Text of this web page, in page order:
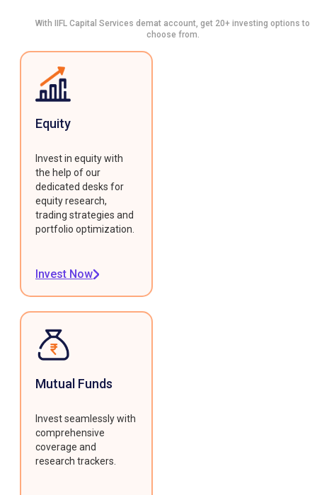
With IIFL Capital Services demat account, get 20+ investing options to
choose from.
Equity
Invest in equity with
the help of our
dedicated desks for
equity research,
trading strategies and
portfolio optimization.
Invest Now
Mutual Funds
Invest seamlessly with
comprehensive
coverage and
research trackers.